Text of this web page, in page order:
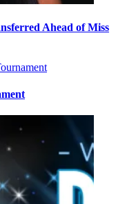
Ahead of Miss